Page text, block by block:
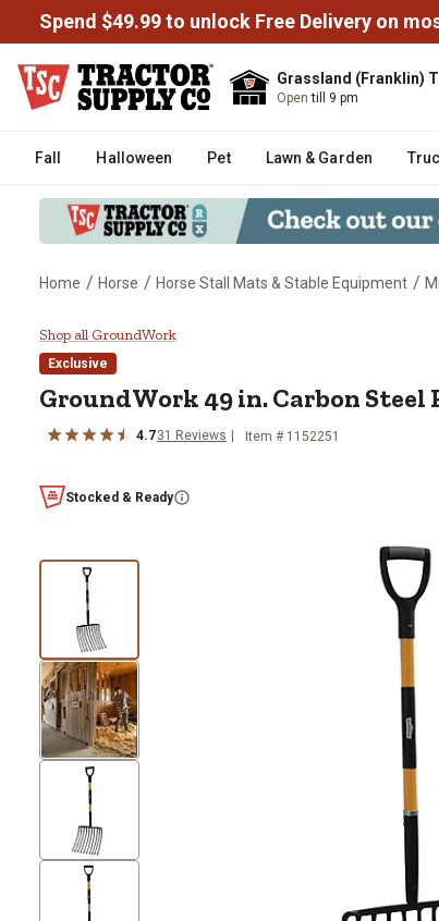
Spend $49.99 to unlock Free Delivery on
Grassland (Franklin)
Opentill 9 pm
Fall Halloween Pet Lawn & Garden
Home / Horse / Horse Stall Mats & Stable Equipment /
GroundWork 49 in. Carbon
Shop all GroundWork
Exclusive
GroundWork49 in. Carbon
4.731 Reviews Item # 1152251
Stocked & Ready